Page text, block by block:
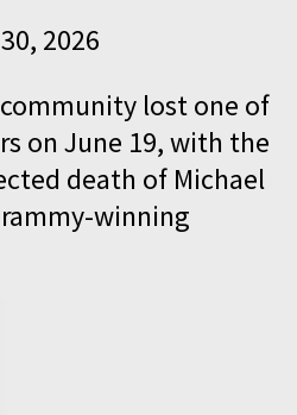
2026
lost one of
on June 19, with the
death of Michael
winning